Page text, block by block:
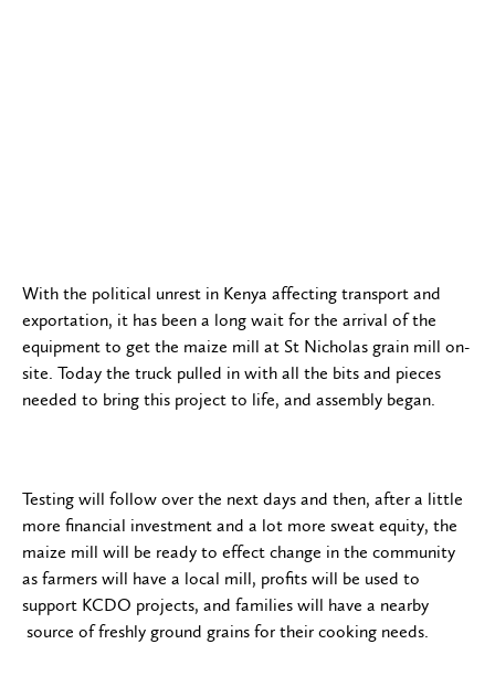
With the political unrest in Kenya affecting transport and
exportation, it has been a long wait for the arrival of the
equipment to get the maize mill at St Nicholas grain mill on-
site. Today the truck pulled in with all the bits and pieces
needed to bring this project to life, and assembly began.
Testing will follow over the next days and then, after a little
more financial investment and a lot more sweat equity, the
maize mill will be ready to effect change in the community
as farmers will have a local mill, profits will be used to
support KCDO projects, and families will have a nearby
source of freshly ground grains for their cooking needs.